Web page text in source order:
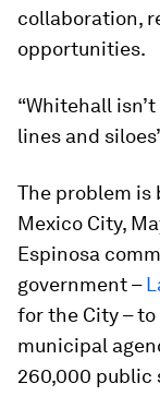
collaboration,
opportunities.
“Whitehall
lines and
The problem is
Mexico City,
Espinosa
government –
for the City –
municipal
260,000 public